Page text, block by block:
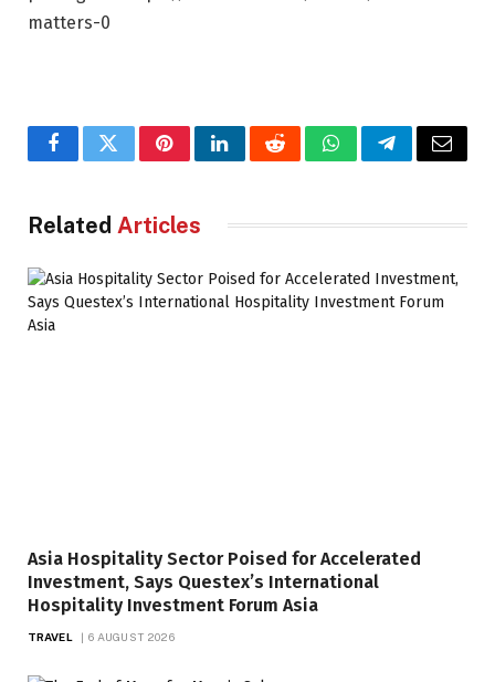
matters-0
FacebookTwitterPinterestLinkedInRedditWhatsAppTelegramEmail
Related Articles
Asia Hospitality Sector Poised for Accelerated
Investment, Says Questex’s International
Hospitality Investment Forum Asia
TRAVEL 6 AUGUST 2026